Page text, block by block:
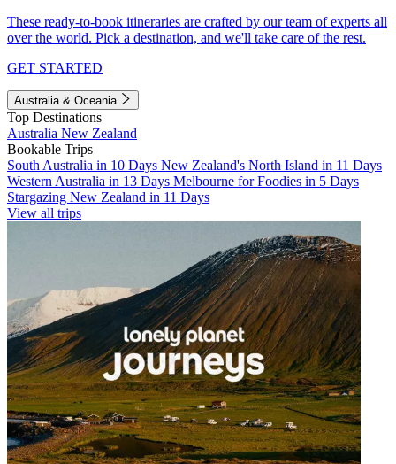
These ready-to-book itineraries are crafted by our team of experts all
over the world. Pick a destination, and we'll take care of the rest.
GET STARTED
Australia & Oceania
Top Destinations
Australia New Zealand
Bookable Trips
South Australia in 10 Days New Zealand's North Island in 11 Days
Western Australia in 13 Days Melbourne for Foodies in 5 Days
Stargazing New Zealand in 11 Days
View all trips